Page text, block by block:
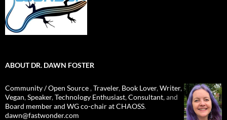
ABOUT DR. DAWN FOSTER
Community / Open Source,Traveler, Book Lover,Writer,
Vegan,Speaker,Technology Enthusiast,Consultant, and
Board member and WG co-chair at CHAOSS.
dawn@fastwonder.com